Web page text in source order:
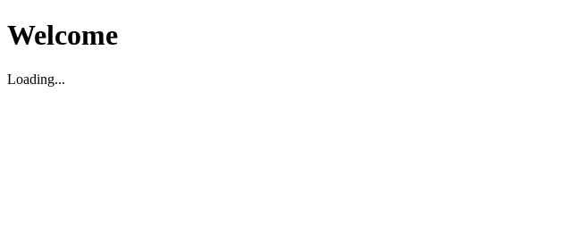
Welcome
Loading...